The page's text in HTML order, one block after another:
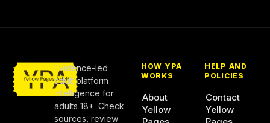
Evidence-led
adult platform
intelligence for
adults 18+. Check
sources, review
HOW YPA
WORKS
About
Yellow
HELP AND
POLICIES
Contact
Yellow